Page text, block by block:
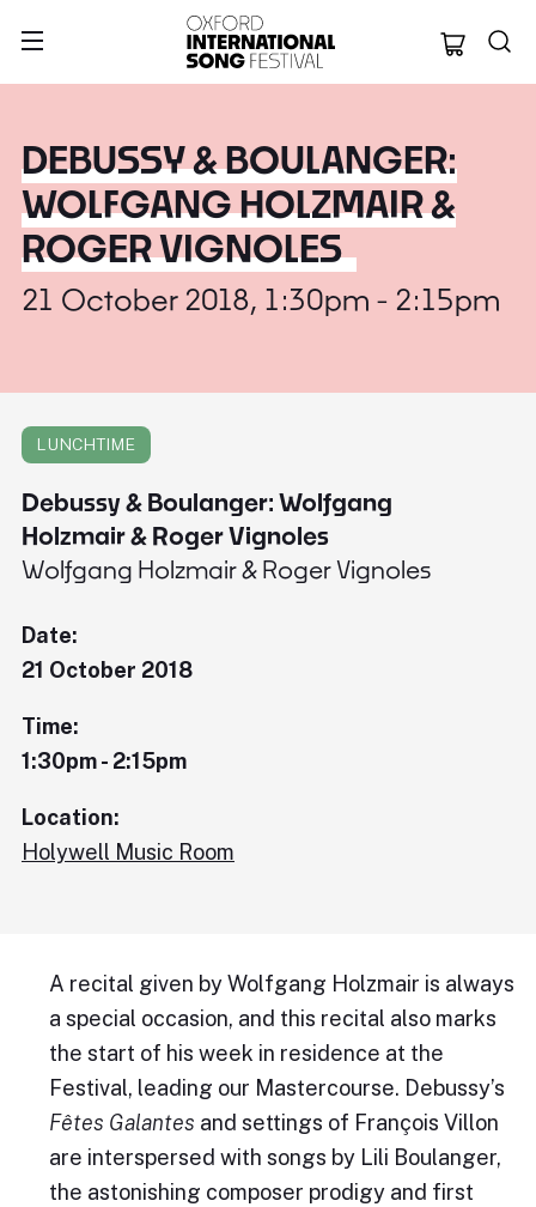
Oxford
DEBUSSY & BOULANGER:
WOLFGANG HOLZMAIR &
ROGER VIGNOLES
21 October 2018, 1:30pm - 2:15pm
LUNCHTIME
Debussy & Boulanger: Wolfgang
Holzmair & Roger Vignoles
Wolfgang Holzmair & Roger Vignoles
Date:
21 October 2018
Time:
1:30pm - 2:15pm
Location:
Holywell Music Room
A recital given by Wolfgang Holzmair is always
a special occasion, and this recital also marks
the start of his week in residence at the
Festival, leading our Mastercourse. Debussy’s
Fêtes Galantes and settings of François Villon
are interspersed with songs by Lili Boulanger,
the astonishing composer prodigy and first